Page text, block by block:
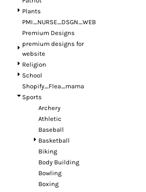
Plants
PMI_NURSE_DSGN_WEB
Premium Designs
premium designs for
website
Religion
School
Shopify_Flea_mama
Sports
Archery
Athletic
Baseball
Basketball
Biking
Body Building
Bowling
Boxing